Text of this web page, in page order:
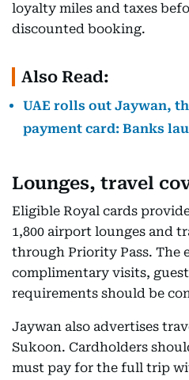
loyalty miles and taxes
discounted booking.
Also Read:
UAE rolls out Jaywan,
payment card: Banks
Lounges, travel
Eligible Royal cards
1,800 airport lounges and
through Priority Pass. The
complimentary visits,
requirements should be
Jaywan also advertises
Sukoon. Cardholders
must pay for the full trip